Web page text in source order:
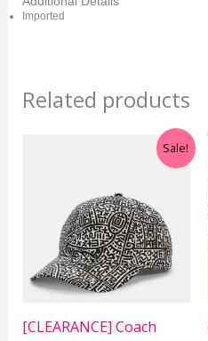
Imported
Related products
Sale!
[CLEARANCE] Coach
Current
price